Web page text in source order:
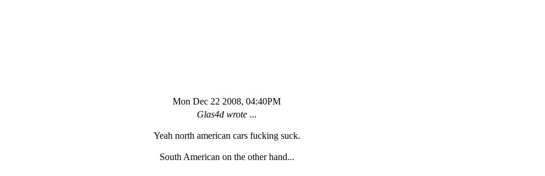
Mon Dec 22 2008, 04:40PM
Glas4d wrote ...
Yeah north american cars fucking suck.
South American on the other hand...